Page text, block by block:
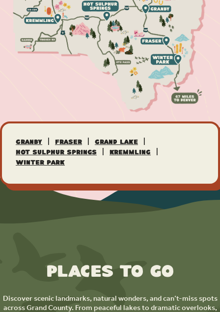
Granby | Fraser | Grand Lake |
Hot Sulphur Springs | Kremmling |
Winter Park
Places to Go
Discover scenic landmarks, natural wonders, and can’t-miss spots
across Grand County. From peaceful lakes to dramatic overlooks,